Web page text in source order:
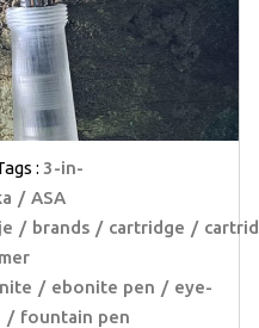
: 3-in-
ASA
brands cartridge
ebonite pen
eye-
fountain pen